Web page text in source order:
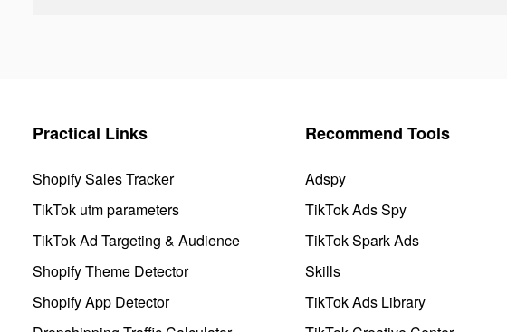
Practical Links
Shopify Sales Tracker
TikTok utm parameters
TikTok Ad Targeting & Audience
Shopify Theme Detector
Shopify App Detector
Recommend Tools
Adspy
TikTok Ads Spy
TikTok Spark Ads
Skills
TikTok Ads Library